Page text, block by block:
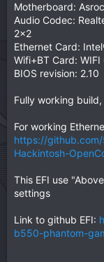
Motherboard:
Audio Codec:
2x2
Ethernet Card:
Wifi+BT Card: WIFI
BIOS revision: 2.10
Fully working
For working
https://
Hackintosh-
This EFI use
settings
Link to github EFI:
b550-phantom-